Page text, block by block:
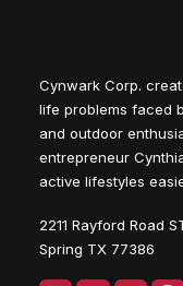
Cynwark Corp.
life problems faced
and outdoor
entrepreneur
active lifestyles
2211 Rayford Road
Spring TX 77386